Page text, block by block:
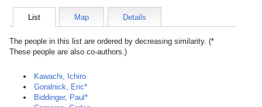
List Map Details
The people in this list are ordered by decreasing similarity. (*
These people are also co-authors.)
Kawachi, Ichiro
Goralnick, Eric*
Biddinger, Paul*